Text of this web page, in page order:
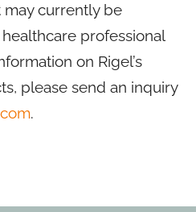
may currently be
professional
on Rigel’s
please send an inquiry
.